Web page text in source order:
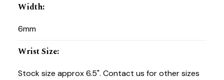
Width:
6mm
Wrist Size:
Stock size approx 6.5". Contact us for other sizes